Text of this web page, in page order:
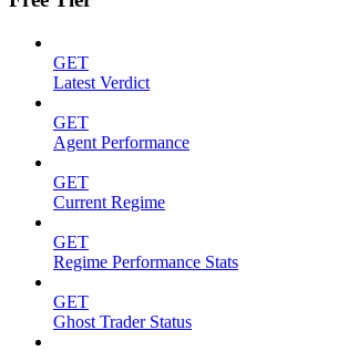
GET
Latest Verdict
GET
Agent Performance
GET
Current Regime
GET
Regime Performance Stats
GET
Ghost Trader Status